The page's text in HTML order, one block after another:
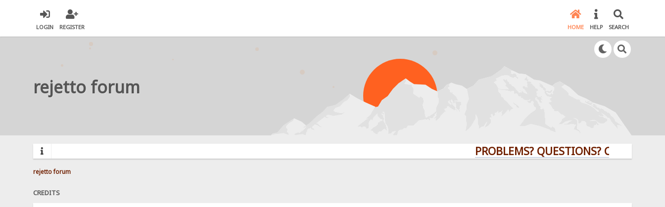
LOGIN REGISTER HOME HELP SEARCH
rejetto forum
PROBLEMS? QUESTIONS? CLICK HERE!
rejetto forum
CREDITS